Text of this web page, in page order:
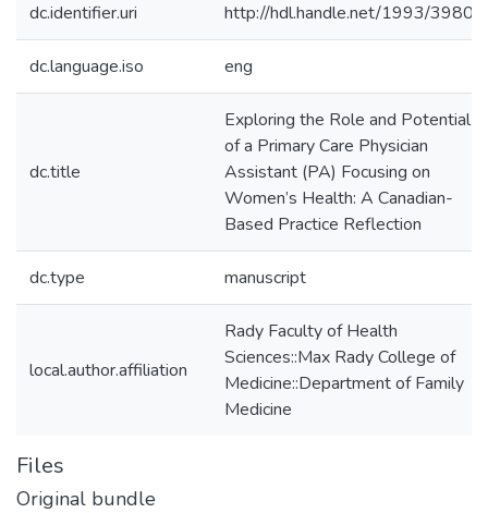
dc.identifier.uri http://hdl.handle.net/1993/39804
dc.language.iso eng
dc.title
Exploring the Role and Potential
of a Primary Care Physician
Assistant (PA) Focusing on
Women’s Health: A Canadian-
Based Practice Reflection
dc.type manuscript
local.author.affiliation
Rady Faculty of Health
Sciences::Max Rady College of
Medicine::Department of Family
Medicine
Files
Original bundle